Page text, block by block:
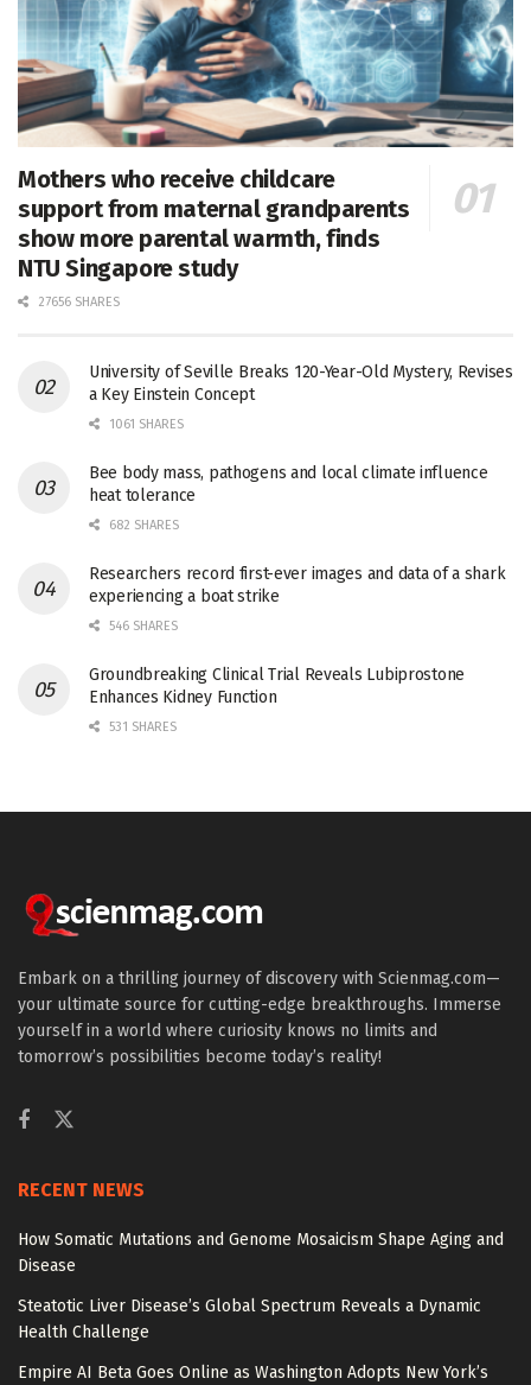
Mothers who receive childcare
support from maternal grandparents
show more parental warmth, finds
NTU Singapore study
27656 SHARES
University of Seville Breaks 120-Year-Old Mystery, Revises
a Key Einstein Concept
1061 SHARES
Bee body mass, pathogens and local climate influence
heat tolerance
682 SHARES
Researchers record first-ever images and data of a shark
experiencing a boat strike
546 SHARES
Groundbreaking Clinical Trial Reveals Lubiprostone
Enhances Kidney Function
531 SHARES
Embark on a thrilling journey of discovery with Scienmag.com—
your ultimate source for cutting-edge breakthroughs. Immerse
yourself in a world where curiosity knows no limits and
tomorrow’s possibilities become today’s reality!
RECENT NEWS
How Somatic Mutations and Genome Mosaicism Shape Aging and
Disease
Steatotic Liver Disease’s Global Spectrum Reveals a Dynamic
Health Challenge
Empire AI Beta Goes Online as Washington Adopts New York’s